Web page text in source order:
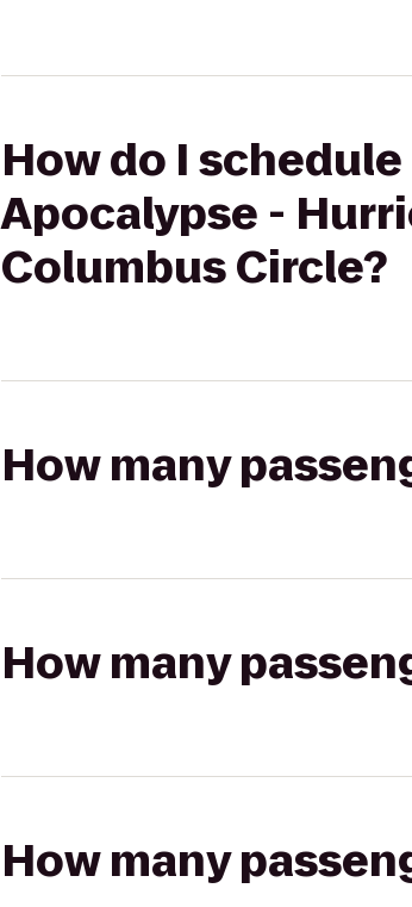
How do I
Apocalypse -
Columbus Circle?
How many
How many
How many